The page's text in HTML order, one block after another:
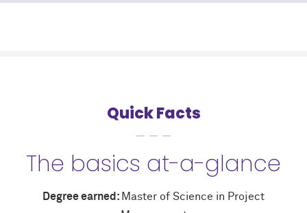
Quick Facts
The basics at-a-glance
Degree earned: Master of Science in Project